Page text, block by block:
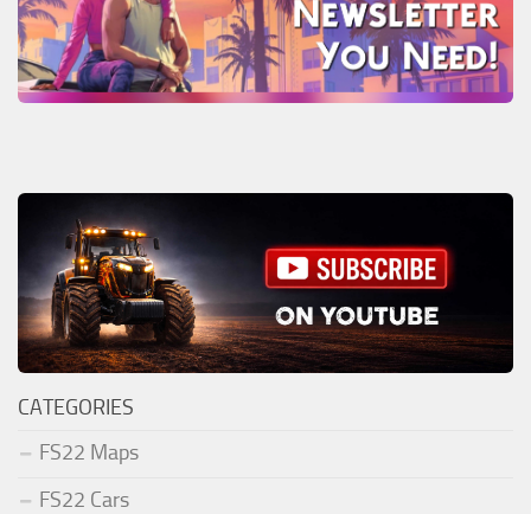
CATEGORIES
FS22 Maps
FS22 Cars